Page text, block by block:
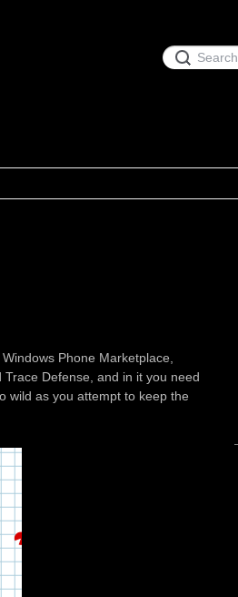
Phone Marketplace,
Defense, and in it you need
as you attempt to keep the